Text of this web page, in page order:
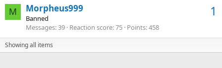
M 1
Morpheus999
Banned
Messages 39 Reaction score 75 Points 458
Showing all items